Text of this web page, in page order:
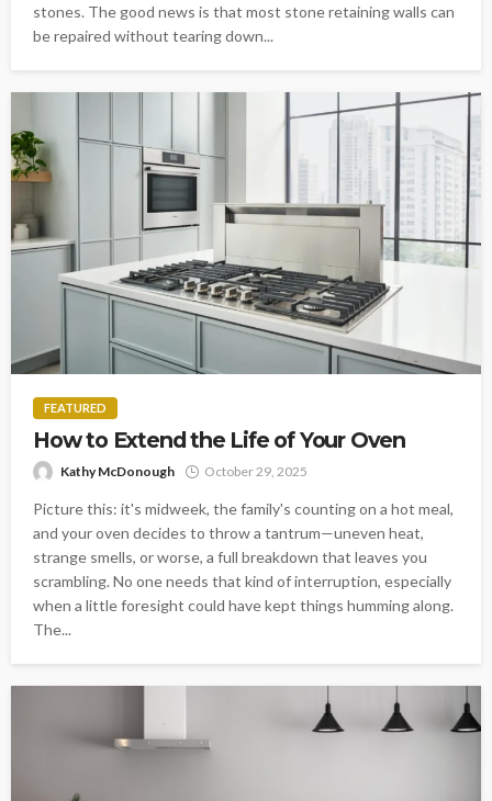
stones. The good news is that most stone retaining walls can
be repaired without tearing down...
FEATURED
How to Extend the Life of Your Oven
Kathy McDonough October 29, 2025
Picture this: it's midweek, the family's counting on a hot meal,
and your oven decides to throw a tantrum—uneven heat,
strange smells, or worse, a full breakdown that leaves you
scrambling. No one needs that kind of interruption, especially
when a little foresight could have kept things humming along.
The...